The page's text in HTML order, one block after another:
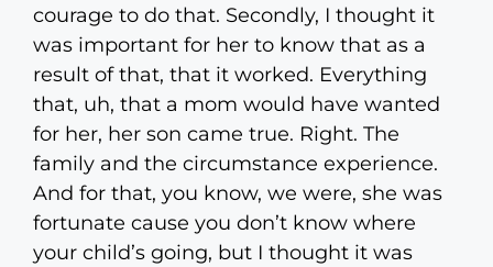
courage to do that. Secondly, I thought it
was important for her to know that as a
result of that, that it worked. Everything
that, uh, that a mom would have wanted
for her, her son came true. Right. The
family and the circumstance experience.
And for that, you know, we were, she was
fortunate cause you don’t know where
your child’s going, but I thought it was